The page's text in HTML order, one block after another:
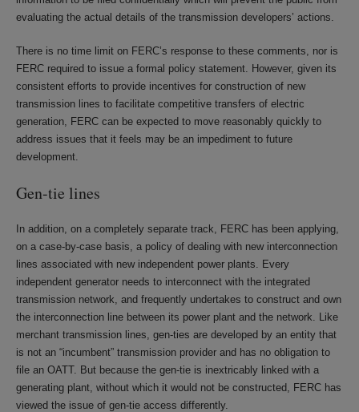
evaluating the actual details of the transmission developers’ actions.
There is no time limit on FERC’s response to these comments, nor is
FERC required to issue a formal policy statement. However, given its
consistent efforts to provide incentives for construction of new
transmission lines to facilitate competitive transfers of electric
generation, FERC can be expected to move reasonably quickly to
address issues that it feels may be an impediment to future
development.
Gen-tie lines
In addition, on a completely separate track, FERC has been applying,
on a case-by-case basis, a policy of dealing with new interconnection
lines associated with new independent power plants. Every
independent generator needs to interconnect with the integrated
transmission network, and frequently undertakes to construct and own
the interconnection line between its power plant and the network. Like
merchant transmission lines, gen-ties are developed by an entity that
is not an “incumbent” transmission provider and has no obligation to
file an OATT. But because the gen-tie is inextricably linked with a
generating plant, without which it would not be constructed, FERC has
viewed the issue of gen-tie access differently.